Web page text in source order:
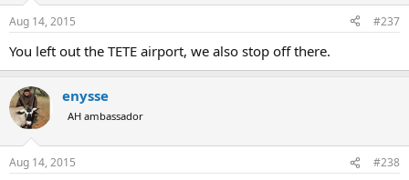
s
Aug 14, 2015 #237
You left out the TETE airport, we also stop off there.
enysse
AH ambassador
Aug 14, 2015 #238